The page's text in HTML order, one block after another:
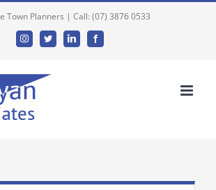
Town Planners | Call: (07) 3876 0533
InstagramTwitterLinkedin